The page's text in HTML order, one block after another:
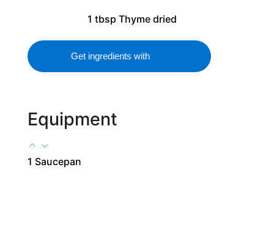
1 tbsp Thyme dried
Get ingredients with
Equipment
1 Saucepan